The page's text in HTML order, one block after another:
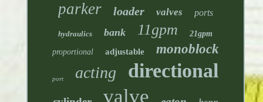
parker loader valves ports
hydraulics bank 11gpm 21gpm
proportional adjustable monoblock
port acting directional
valve